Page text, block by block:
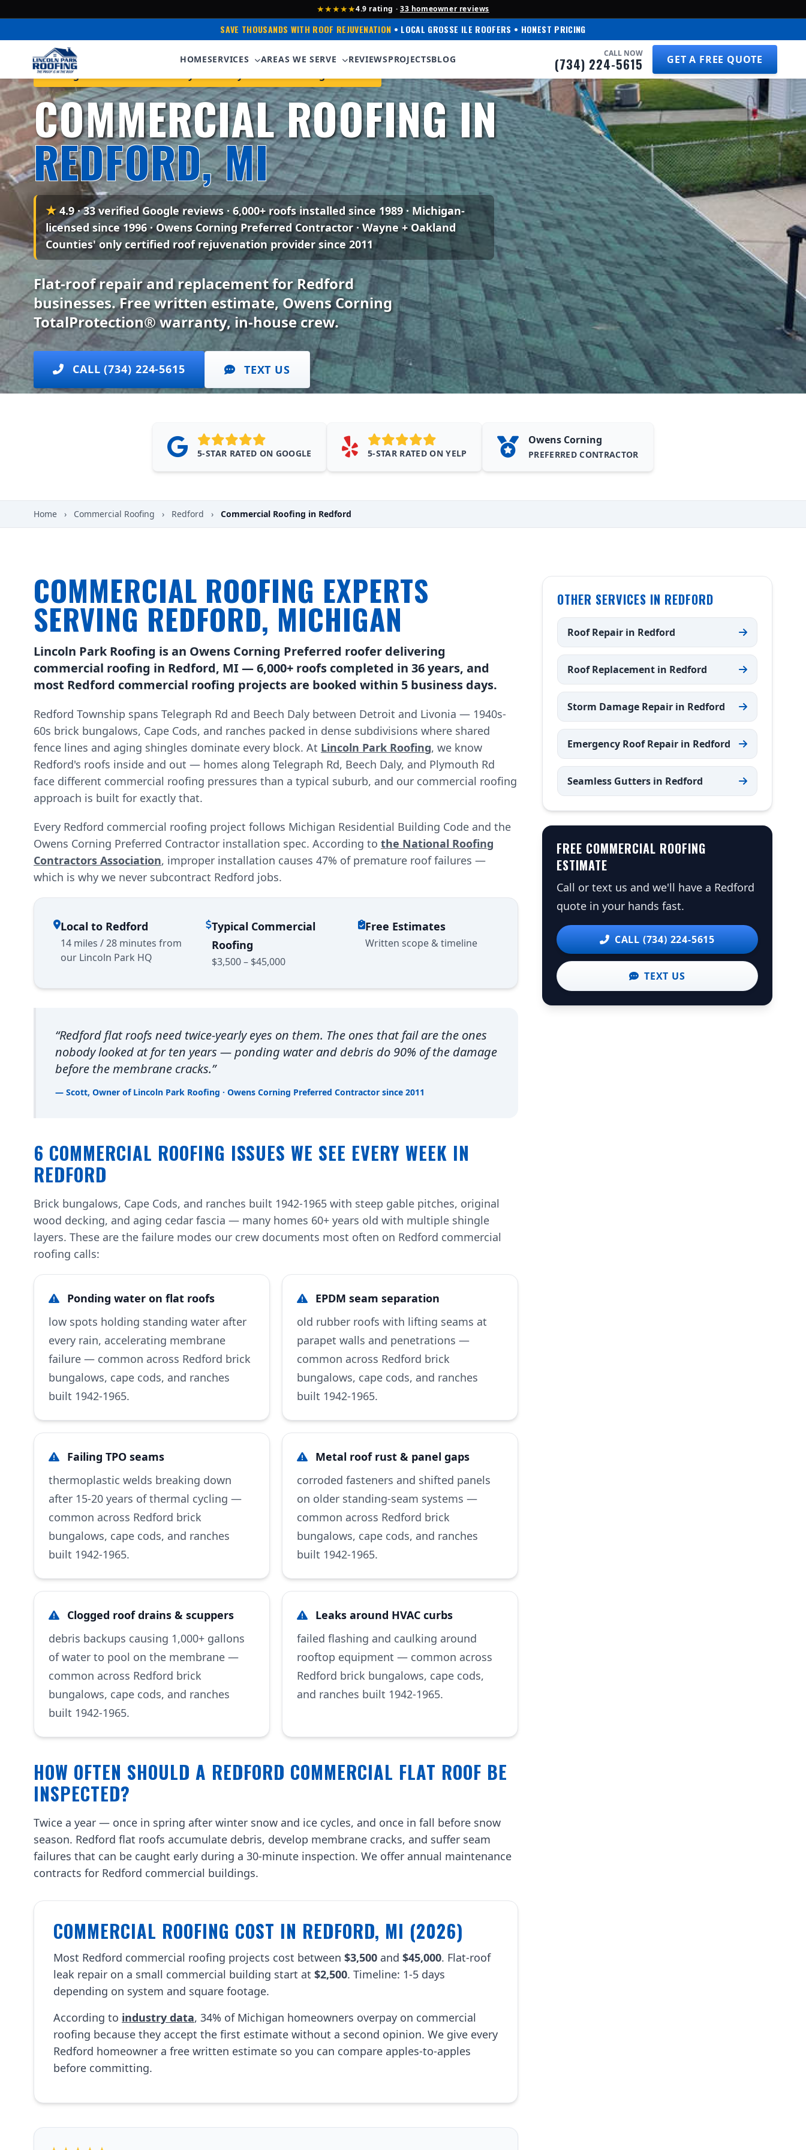
★★★★★4.9 rating · 33 homeowner reviews
SAVE THOUSANDS WITH ROOF REJUVENATION • LOCAL GROSSE ILE ROOFERS • HONEST PRICING
HOMESERVICES AREAS WE SERVE REVIEWSPROJECTSBLOG
CALL NOW
(734) 224-5615
GET A FREE QUOTE
Serving Redford & Western Wayne County • Owens Corning Preferred
COMMERCIAL ROOFING IN
REDFORD, MI
★ 4.9 · 33 verified Google reviews· 6,000+ roofs installed since 1989 · Michigan-
licensed since 1996 · Owens Corning Preferred Contractor · Wayne + Oakland
Counties' only certified roof rejuvenation provider since 2011
Flat-roof repair and replacement for Redford
businesses. Free written estimate, Owens Corning
TotalProtection® warranty, in-house crew.
CALL (734) 224-5615 TEXT US
5-STAR RATED ON GOOGLE 5-STAR RATED ON YELP
Owens Corning
PREFERRED CONTRACTOR
Home › Commercial Roofing › Redford › Commercial Roofing in Redford
COMMERCIAL ROOFING EXPERTS
SERVING REDFORD, MICHIGAN
Lincoln Park Roofing is an Owens Corning Preferred roofer delivering
commercial roofing in Redford, MI — 6,000+ roofs completed in 36 years, and
most Redford commercial roofing projects are booked within 5 business days.
Redford Township spans Telegraph Rd and Beech Daly between Detroit and Livonia — 1940s-
60s brick bungalows, Cape Cods, and ranches packed in dense subdivisions where shared
fence lines and aging shingles dominate every block. At Lincoln Park Roofing, we know
Redford's roofs inside and out — homes along Telegraph Rd, Beech Daly, and Plymouth Rd
face different commercial roofing pressures than a typical suburb, and our commercial roofing
approach is built for exactly that.
Every Redford commercial roofing project follows Michigan Residential Building Code and the
Owens Corning Preferred Contractor installation spec. According to the National Roofing
Contractors Association, improper installation causes 47% of premature roof failures —
which is why we never subcontract Redford jobs.
Local to Redford
14 miles / 28 minutes from
our Lincoln Park HQ
Typical Commercial
Roofing
$3,500 – $45,000
Free Estimates
Written scope & timeline
“Redford flat roofs need twice-yearly eyes on them. The ones that fail are the ones
nobody looked at for ten years — ponding water and debris do 90% of the damage
before the membrane cracks.”
— Scott, Owner of Lincoln Park Roofing · Owens Corning Preferred Contractor since 2011
6 COMMERCIAL ROOFING ISSUES WE SEE EVERY WEEK IN
REDFORD
Brick bungalows, Cape Cods, and ranches built 1942-1965 with steep gable pitches, original
wood decking, and aging cedar fascia — many homes 60+ years old with multiple shingle
layers. These are the failure modes our crew documents most often on Redford commercial
roofing calls:
Ponding water on flat roofs
low spots holding standing water after
every rain, accelerating membrane
failure — common across Redford brick
bungalows, cape cods, and ranches
built 1942-1965.
EPDM seam separation
old rubber roofs with lifting seams at
parapet walls and penetrations —
common across Redford brick
bungalows, cape cods, and ranches
built 1942-1965.
Failing TPO seams
thermoplastic welds breaking down
after 15-20 years of thermal cycling —
common across Redford brick
bungalows, cape cods, and ranches
built 1942-1965.
Metal roof rust & panel gaps
corroded fasteners and shifted panels
on older standing-seam systems —
common across Redford brick
bungalows, cape cods, and ranches
built 1942-1965.
Clogged roof drains & scuppers
debris backups causing 1,000+ gallons
of water to pool on the membrane —
common across Redford brick
bungalows, cape cods, and ranches
built 1942-1965.
Leaks around HVAC curbs
failed flashing and caulking around
rooftop equipment — common across
Redford brick bungalows, cape cods,
and ranches built 1942-1965.
HOW OFTEN SHOULD A REDFORD COMMERCIAL FLAT ROOF BE
INSPECTED?
Twice a year — once in spring after winter snow and ice cycles, and once in fall before snow
season. Redford flat roofs accumulate debris, develop membrane cracks, and suffer seam
failures that can be caught early during a 30-minute inspection. We offer annual maintenance
contracts for Redford commercial buildings.
COMMERCIAL ROOFING COST IN REDFORD, MI (2026)
Most Redford commercial roofing projects cost between $3,500 and $45,000. Flat-roof
leak repair on a small commercial building start at $2,500. Timeline: 1-5 days
depending on system and square footage.
According to industry data, 34% of Michigan homeowners overpay on commercial
roofing because they accept the first estimate without a second opinion. We give every
Redford homeowner a free written estimate so you can compare apples-to-apples
before committing.
OTHER SERVICES IN REDFORD
Roof Repair in Redford
Roof Replacement in Redford
Storm Damage Repair in Redford
Emergency Roof Repair in Redford
Seamless Gutters in Redford
FREE COMMERCIAL ROOFING
ESTIMATE
Call or text us and we'll have a Redford
quote in your hands fast.
CALL (734) 224-5615
TEXT US